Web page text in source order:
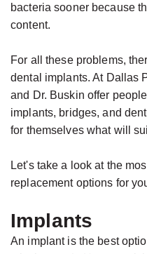
Tour
for
Dental
Implants?
bacteria sooner because
content.
For all these problems,
dental implants. At Dallas
and Dr. Buskin offer
implants, bridges, and
for themselves what will
Let's take a look at the
replacement options for
Implants
An implant is the best